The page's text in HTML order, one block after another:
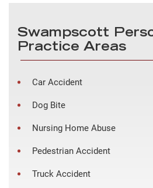
Swampscott
Practice Areas
Car Accident
Dog Bite
Nursing Home Abuse
Pedestrian Accident
Truck Accident